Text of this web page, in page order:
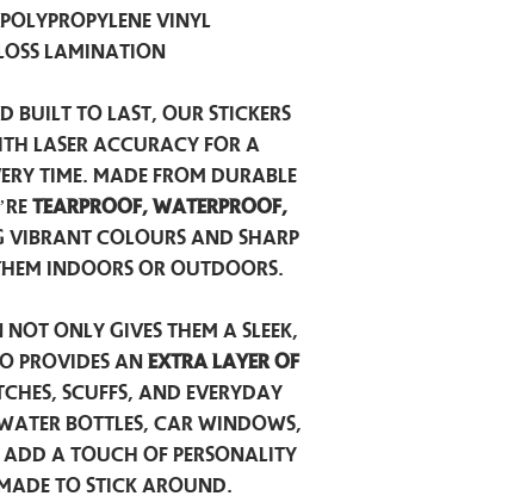
Polypropylene Vinyl
Lamination
built to last, our stickers
laser accuracy for a
time. Made from durable
tearproof, waterproof,
vibrant colours and sharp
indoors or outdoors.
only gives them a sleek,
provides an extra layer of
scuffs, and everyday
bottles, car windows,
a touch of personality
to stick around.